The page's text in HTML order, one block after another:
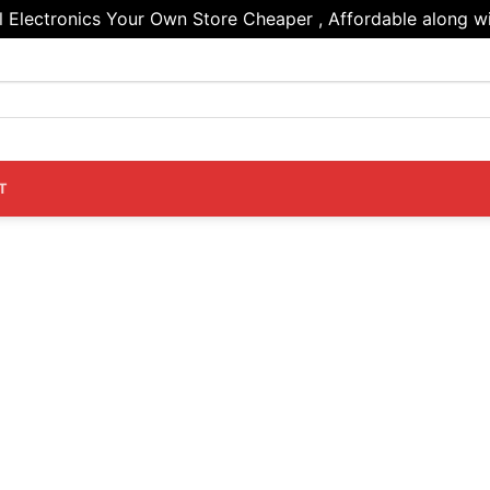
Electronics Your Own Store Cheaper , Affordable along